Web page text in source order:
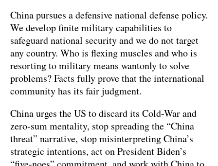
China pursues a defensive national defense policy.
We develop finite military capabilities to
safeguard national security and we do not target
any country. Who is flexing muscles and who is
resorting to military means wantonly to solve
problems? Facts fully prove that the international
community has its fair judgment.
China urges the US to discard its Cold-War and
zero-sum mentality, stop spreading the “China
threat” narrative, stop misinterpreting China’s
strategic intentions, act on President Biden’s